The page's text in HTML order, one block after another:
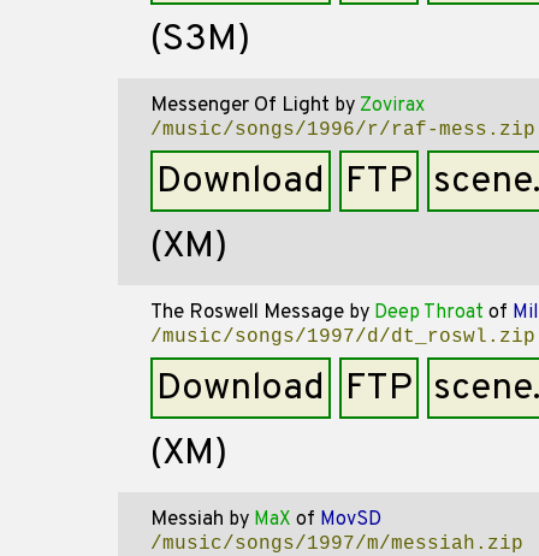
(S3M)
Messenger Of Light by Zovirax
/music/songs/1996/r/raf-mess.zip
Download FTP
(XM)
The Roswell Message by Deep Throat of
/music/songs/1997/d/dt_roswl.zip
Download FTP
(XM)
Messiah by MaX of MovSD
/music/songs/1997/m/messiah.zip